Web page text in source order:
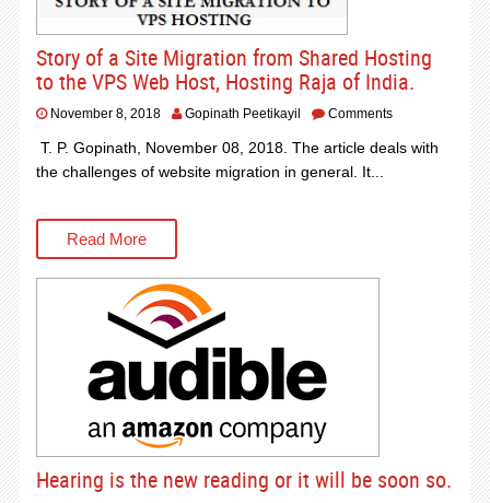
Story of a Site Migration from Shared Hosting
to the VPS Web Host, Hosting Raja of India.
November 8, 2018 Gopinath Peetikayil Comments
T. P. Gopinath, November 08, 2018. The article deals with
the challenges of website migration in general. It...
Read More
Hearing is the new reading or it will be soon so.